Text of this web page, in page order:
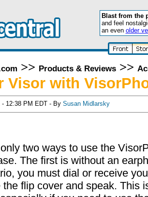
Blast from the
and feel
an even older
>> Products & Reviews>>
Visor with
12:38 PM EDT - By Susan Midlarsky
two ways to use the
The first is without an
you must dial or receive
the flip cover and speak. This